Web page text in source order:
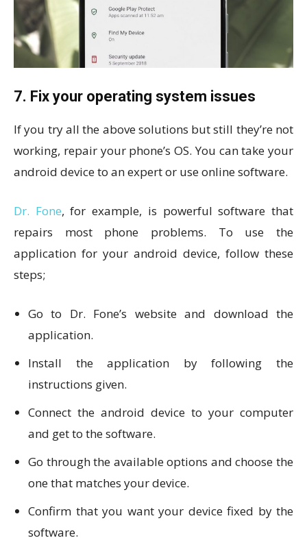
7. Fix your operating system issues
If you try all the above solutions but still they’re not
working, repair your phone’s OS. You can take your
android device to an expert or use online software.
Dr. Fone, for example, is powerful software that
repairs most phone problems. To use the
application for your android device, follow these
steps;
Go to Dr. Fone’s website and download the
application.
Install the application by following the
instructions given.
Connect the android device to your computer
and get to the software.
Go through the available options and choose the
one that matches your device.
Confirm that you want your device fixed by the
software.